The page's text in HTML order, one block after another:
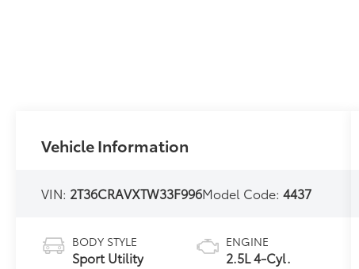
Vehicle Information
VIN: 2T36CRAVXTW33F996Model Code:4437
BODY STYLE
Sport Utility
ENGINE
2.5L 4-Cyl.